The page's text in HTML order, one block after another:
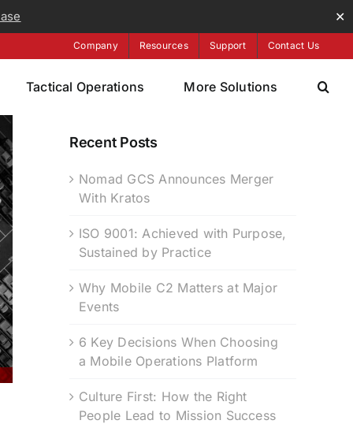
✕
Company Resources Support Contact Us
Tactical Operations More Solutions
Recent Posts
Nomad GCS Announces Merger
With Kratos
ISO 9001: Achieved with Purpose,
Sustained by Practice
Why Mobile C2 Matters at Major
Events
6 Key Decisions When Choosing
a Mobile Operations Platform
Culture First: How the Right
People Lead to Mission Success